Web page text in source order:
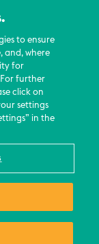
to ensure
and, where
for
For further
click on
settings
in the